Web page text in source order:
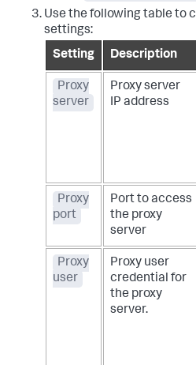
Use the following table to
settings:
Setting
Description
Proxy
server
Proxy server
IP address
Proxy
port
Port to access
the proxy
server
Proxy
user
Proxy user
credential for
the proxy
server.